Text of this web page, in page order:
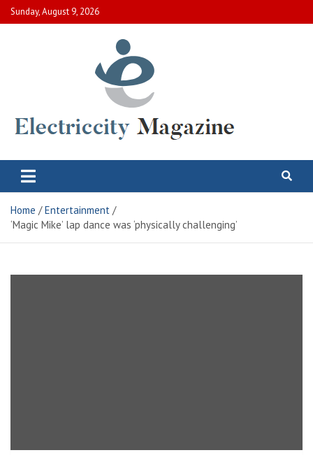
Skip
to
Sunday, August 9, 2026
Electric City Magazine
Home
Entertainment
‘Magic Mike’ lap dance was ‘physically challenging’